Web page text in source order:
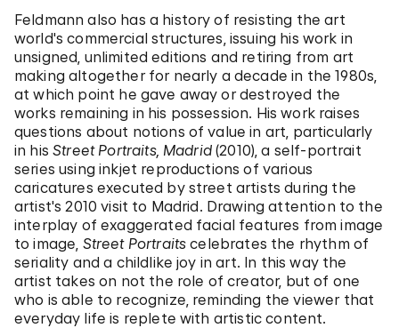
Feldmann also has a history of resisting the art
world's commercial structures, issuing his work in
unsigned, unlimited editions and retiring from art
making altogether for nearly a decade in the 1980s,
at which point he gave away or destroyed the
works remaining in his possession. His work raises
questions about notions of value in art, particularly
in hisStreet Portraits, Madrid(2010), a self-portrait
series using inkjet reproductions of various
caricatures executed by street artists during the
artist's 2010 visit to Madrid. Drawing attention to the
interplay of exaggerated facial features from image
to image, Street Portraits celebrates the rhythm of
seriality and a childlike joy in art. In this way the
artist takes on not the role of creator, but of one
who is able to recognize, reminding the viewer that
everyday life is replete with artistic content.